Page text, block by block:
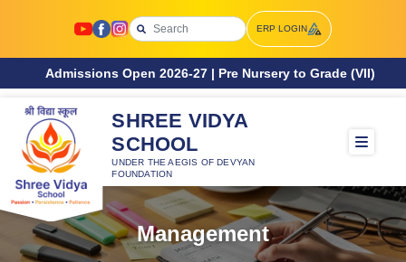
ERP LOGIN
Open 2026-27 | Pre Nursery to Grade (VII)
SHREE VIDYA
SCHOOL
UNDER THE AEGIS OF DEVYAN
FOUNDATION
Management